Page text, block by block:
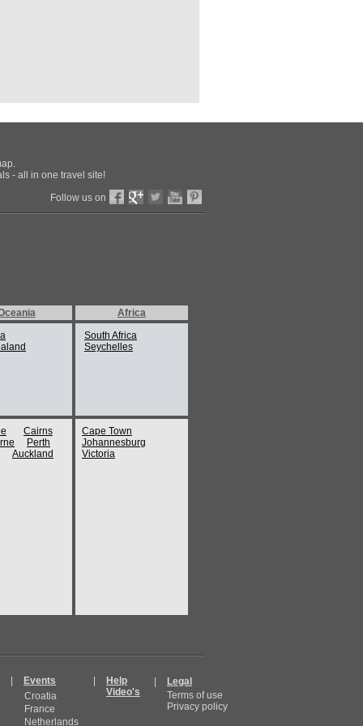
- all in one travel site!
Follow us on
Africa
South Africa
Seychelles
Cairns
Perth
Auckland
Cape Town
Johannesburg
Victoria
Events
Croatia
France
Netherlands
Help
Video's
Legal
Terms of use
Privacy policy